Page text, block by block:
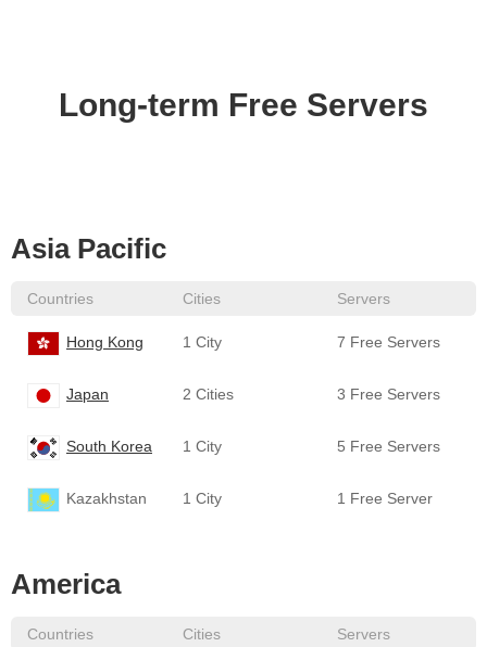
Long-term Free Servers
Asia Pacific
Countries Cities Servers
Hong Kong 1 City 7 Free Servers
Japan 2 Cities 3 Free Servers
South Korea 1 City 5 Free Servers
Kazakhstan 1 City 1 Free Server
America
Countries Cities Servers